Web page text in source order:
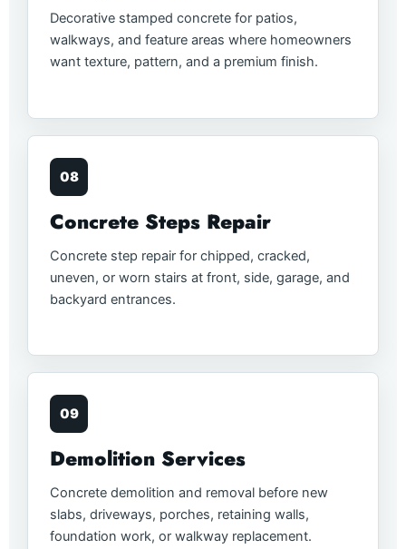
Decorative stamped concrete for patios,
walkways, and feature areas where homeowners
want texture, pattern, and a premium finish.
08
Concrete Steps Repair
Concrete step repair for chipped, cracked,
uneven, or worn stairs at front, side, garage, and
backyard entrances.
09
Demolition Services
Concrete demolition and removal before new
slabs, driveways, porches, retaining walls,
foundation work, or walkway replacement.